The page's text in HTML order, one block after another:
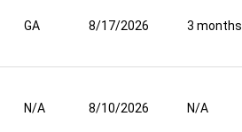
GA 8/17/2026 3 months
N/A 8/10/2026 N/A